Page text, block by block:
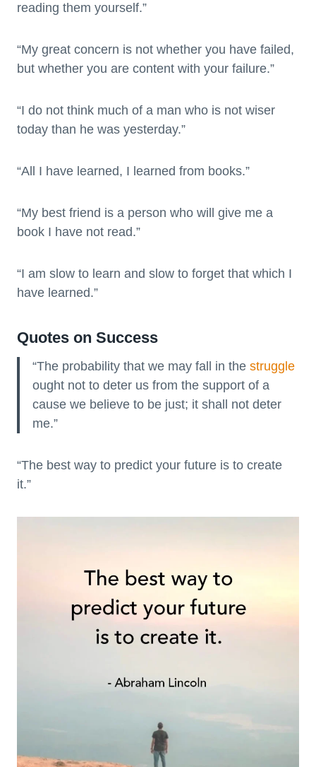
reading them yourself.”
“My great concern is not whether you have failed,
but whether you are content with your failure.”
“I do not think much of a man who is not wiser
today than he was yesterday.”
“All I have learned, I learned from books.”
“My best friend is a person who will give me a
book I have not read.”
“I am slow to learn and slow to forget that which I
have learned.”
Quotes on Success
“The probability that we may fall in the struggle
ought not to deter us from the support of a
cause we believe to be just; it shall not deter
me.”
“The best way to predict your future is to create
it.”